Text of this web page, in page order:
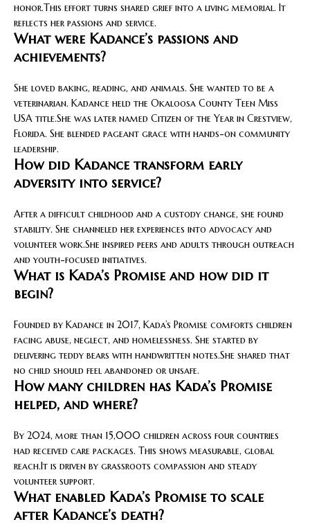
honor.This effort turns shared grief into a living memorial. It
reflects her passions and service.
What were Kadance’s passions and
achievements?
She loved baking, reading, and animals. She wanted to be a
veterinarian. Kadance held the Okaloosa County Teen Miss
USA title.She was later named Citizen of the Year in Crestview,
Florida. She blended pageant grace with hands-on community
leadership.
How did Kadance transform early
adversity into service?
After a difficult childhood and a custody change, she found
stability. She channeled her experiences into advocacy and
volunteer work.She inspired peers and adults through outreach
and youth-focused initiatives.
What is Kada’s Promise and how did it
begin?
Founded by Kadance in 2017, Kada’s Promise comforts children
facing abuse, neglect, and homelessness. She started by
delivering teddy bears with handwritten notes.She shared that
no child should feel abandoned or unsafe.
How many children has Kada’s Promise
helped, and where?
By 2024, more than 15,000 children across four countries
had received care packages. This shows measurable, global
reach.It is driven by grassroots compassion and steady
volunteer support.
What enabled Kada’s Promise to scale
after Kadance’s death?